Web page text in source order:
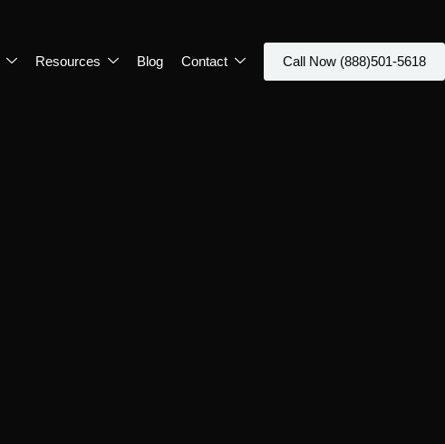
Resources Blog Contact Call Now (888)501-5618